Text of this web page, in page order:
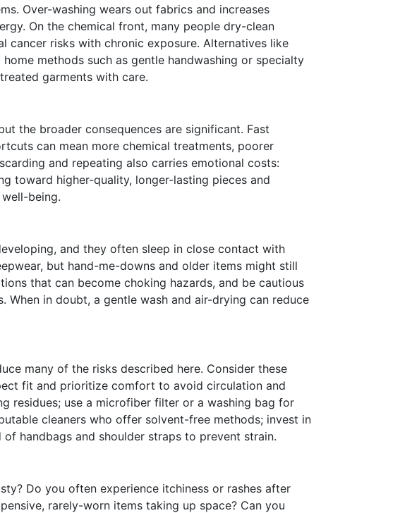
Over-washing wears out fabrics and increases
On the chemical front, many people dry-clean
cancer risks with chronic exposure. Alternatives like
methods such as gentle handwashing or specialty
garments with care.
the broader consequences are significant. Fast
can mean more chemical treatments, poorer
and repeating also carries emotional costs:
toward higher-quality, longer-lasting pieces and
being.
and they often sleep in close contact with
but hand-me-downs and older items might still
that can become choking hazards, and be cautious
in doubt, a gentle wash and air-drying can reduce
many of the risks described here. Consider these
fit and prioritize comfort to avoid circulation and
residues; use a microfiber filter or a washing bag for
cleaners who offer solvent-free methods; invest in
handbags and shoulder straps to prevent strain.
Do you often experience itchiness or rashes after
rarely-worn items taking up space? Can you